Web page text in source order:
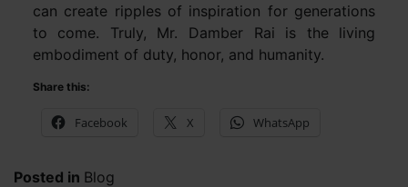
can create ripples of inspiration for generations
to come. Truly, Mr. Damber Rai is the living
embodiment of duty, honor, and humanity.
Share this:
Facebook X WhatsApp
Posted in Blog